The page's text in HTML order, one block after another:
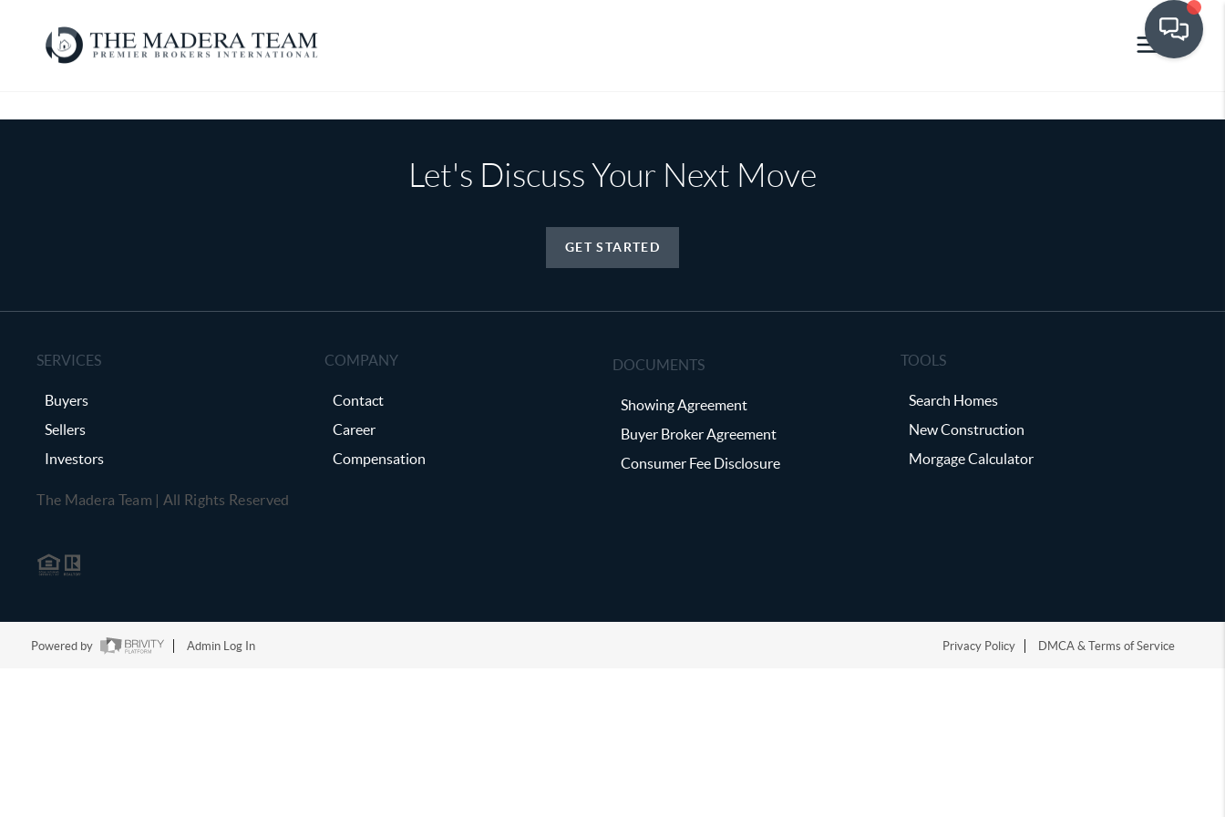
Let's Discuss Your Next Move
GET STARTED
SERVICES
Buyers
Sellers
Investors
COMPANY
Contact
Career
Compensation
DOCUMENTS
Showing Agreement
Buyer Broker Agreement
Consumer Fee Disclosure
TOOLS
Search Homes
New Construction
Morgage Calculator
The Madera Team | All Rights Reserved
Powered by Admin Log In Privacy Policy DMCA & Terms of Service